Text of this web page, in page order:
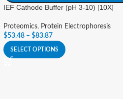
IEF Cathode Buffer (pH 3-10) [10X]
Proteomics, Protein Electrophoresis
$53.48 – $83.87
SELECT OPTIONS